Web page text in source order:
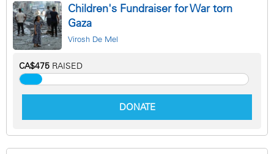
Children's Fundraiser for War torn
Gaza
Virosh De Mel
CA$475 RAISED
DONATE